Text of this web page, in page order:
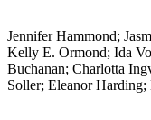
Jennifer Hammond;
Kelly E. Ormond; Ida
Buchanan; Charlotta
Soller; Eleanor